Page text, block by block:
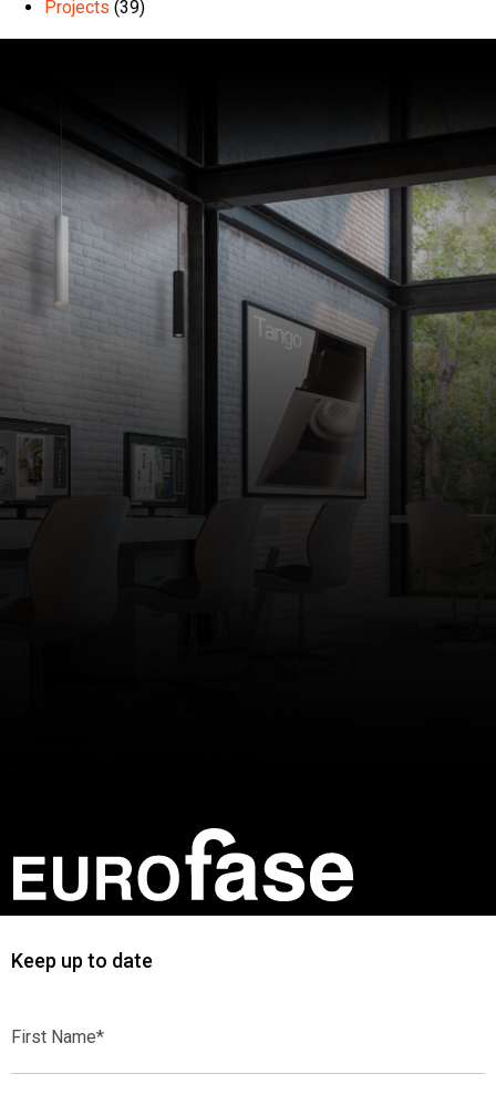
Projects (39)
Keep up to date
Name*